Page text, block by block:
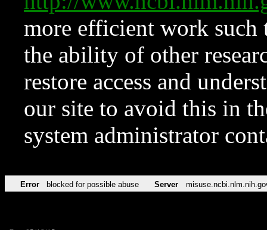
more efficient work such
the ability of other
restore access and
our site to avoid this in
system administrator
Error blocked for possible abuse Server